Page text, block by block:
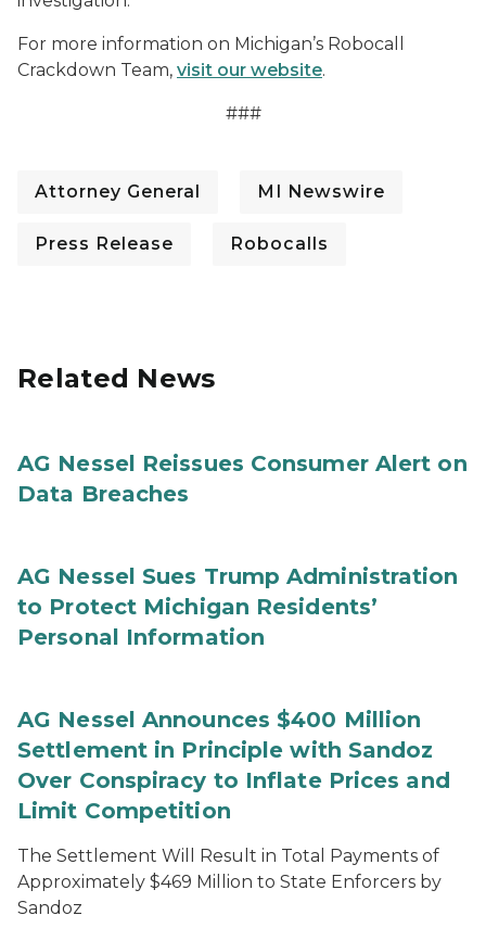
For more information on Michigan’s Robocall
Crackdown Team, visit our website.
###
Attorney General MI Newswire
Press Release Robocalls
Related News
AG Nessel Reissues Consumer Alert on
Data Breaches
AG Nessel Sues Trump Administration
to Protect Michigan Residents’
Personal Information
AG Nessel Announces $400 Million
Settlement in Principle with Sandoz
Over Conspiracy to Inflate Prices and
Limit Competition
The Settlement Will Result in Total Payments of
Approximately $469 Million to State Enforcers by
Sandoz